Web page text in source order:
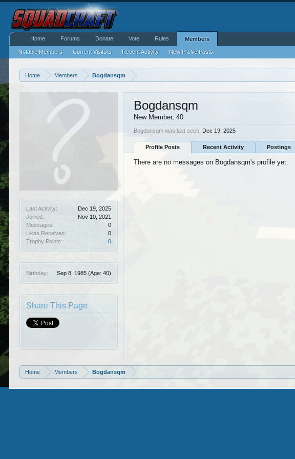
Home Members Bogdansqm
Last Activity:
Dec 19, 2025
Joined:
Nov 10, 2021
Messages:
0
Likes Received:
0
Trophy Points:
0
Birthday: Sep 8, 1985 (Age: 40)
Share This Page
Bogdansqm
New Member, 40
Bogdansqm was last seen: Dec 19, 2025
Profile Posts Recent Activity Postings
There are no messages on Bogdansqm's profile yet.
Home Members Bogdansqm
Home Forums Donate Vote Rules Members
Notable Members Current Visitors Recent Activity New Profile Posts